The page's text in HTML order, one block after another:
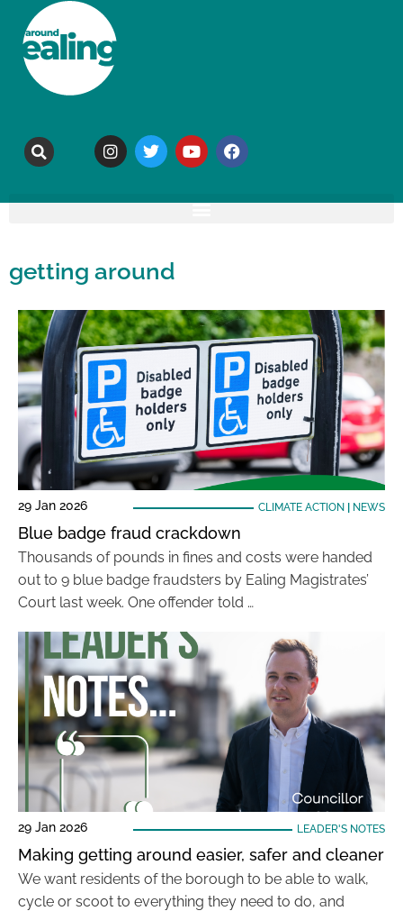
getting around
29 Jan 2026 CLIMATE ACTION NEWS
Blue badge fraud crackdown
Thousands of pounds in fines and costs were handed
out to 9 blue badge fraudsters by Ealing Magistrates’
Court last week. One offender told …
29 Jan 2026 LEADER'S NOTES
Making getting around easier, safer and cleaner
We want residents of the borough to be able to walk,
cycle or scoot to everything they need to do, and